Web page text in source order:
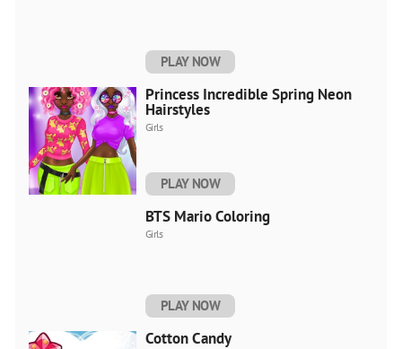
PLAY NOW
Princess Incredible Spring Neon
Hairstyles
Girls
PLAY NOW
BTS Mario Coloring
Girls
PLAY NOW
Cotton Candy